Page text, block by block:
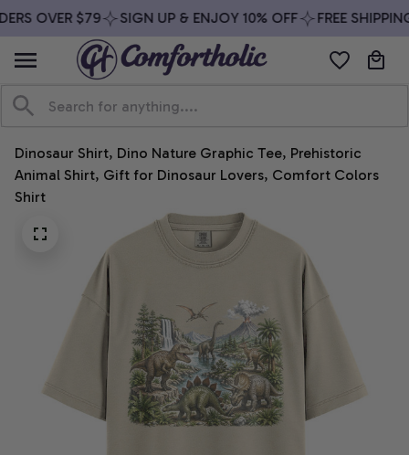
OVER $79 SIGN UP & ENJOY 10% OFF FREE
Dinosaur Shirt, Dino Nature Graphic Tee, Prehistoric
Animal Shirt, Gift for Dinosaur Lovers, Comfort Colors
Shirt